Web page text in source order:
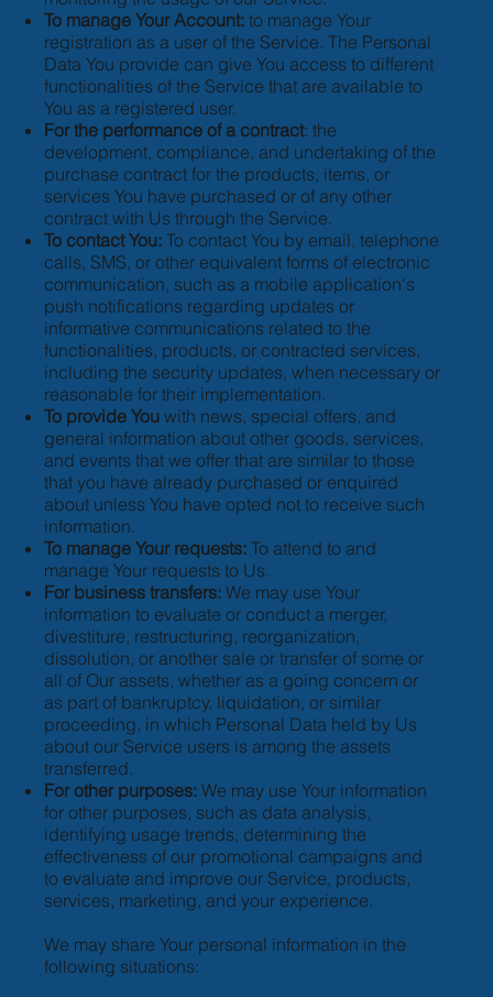
To manage Your Account:to manage Your
registration as a user of the Service. The Personal
Data You provide can give You access to different
functionalities of the Service that are available to
You as a registered user.
For the performance of a contract: the
development, compliance, and undertaking of the
purchase contract for the products, items, or
services You have purchased or of any other
contract with Us through the Service.
To contact You: To contact You by email, telephone
calls, SMS, or other equivalent forms of electronic
communication, such as a mobile application's
push notifications regarding updates or
informative communications related to the
functionalities, products, or contracted services,
including the security updates, when necessary or
reasonable for their implementation.
To provide Youwith news, special offers, and
general information about other goods, services,
and events that we offer that are similar to those
that you have already purchased or enquired
about unless You have opted not to receive such
information.
To manage Your requests:To attend to and
manage Your requests to Us.
For business transfers:We may use Your
information to evaluate or conduct a merger,
divestiture, restructuring, reorganization,
dissolution, or another sale or transfer of some or
all of Our assets, whether as a going concern or
as part of bankruptcy, liquidation, or similar
proceeding, in which Personal Data held by Us
about our Service users is among the assets
transferred.
For other purposes:We may use Your information
for other purposes, such as data analysis,
identifying usage trends, determining the
effectiveness of our promotional campaigns and
to evaluate and improve our Service, products,
services, marketing, and your experience.
We may share Your personal information in the
following situations: